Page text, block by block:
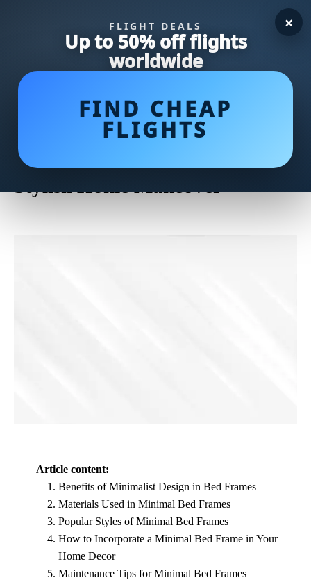
FLIGHT DEALS
Up to 50% off flights
worldwide
FIND CHEAP
FLIGHTS
×
Discover the Elegance of
Minimal Bed Frames for a
Stylish Home Makeover
Article content:
Benefits of Minimalist Design in Bed Frames
Materials Used in Minimal Bed Frames
Popular Styles of Minimal Bed Frames
How to Incorporate a Minimal Bed Frame in Your
Home Decor
Maintenance Tips for Minimal Bed Frames